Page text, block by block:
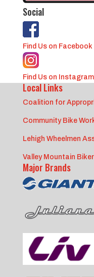
Social
Find Us on Facebook
Find Us on Instagram
Local Links
Coalition for
Community Bike
Lehigh Wheelmen
Valley Mountain
Major Brands